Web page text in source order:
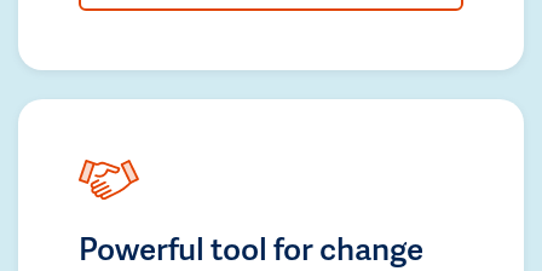
Powerful tool for change